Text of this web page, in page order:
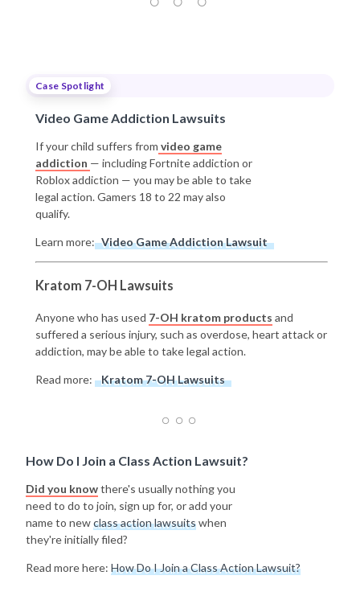
Case Spotlight
Video Game Addiction Lawsuits
If your child suffers from video game
addiction — including Fortnite addiction or
Roblox addiction — you may be able to take
legal action. Gamers 18 to 22 may also
qualify.
Learn more: Video Game Addiction Lawsuit
Kratom 7-OH Lawsuits
Anyone who has used 7-OH kratom products and
suffered a serious injury, such as overdose, heart attack or
addiction, may be able to take legal action.
Read more: Kratom 7-OH Lawsuits
How Do I Join a Class Action Lawsuit?
Did you knowthere's usually nothing you
need to do to join, sign up for, or add your
name to newclass action lawsuitswhen
they're initially filed?
Read more here: How Do I Join a Class Action Lawsuit?